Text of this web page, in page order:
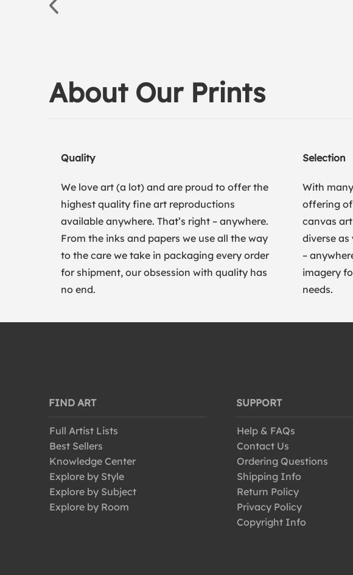
About Our Prints
Quality
We love art (a lot) and are proud to offer the
highest quality fine art reproductions
available anywhere. That’s right – anywhere.
From the inks and papers we use all the way
to the care we take in packaging every order
for shipment, our obsession with quality has
no end.
Selection
With
offering
canvas
diverse as
–
imagery
needs.
FIND ART
Full Artist Lists
Best Sellers
Knowledge Center
Explore by Style
Explore by Subject
Explore by Room
SUPPORT
Help & FAQs
Contact Us
Ordering Questions
Shipping Info
Return Policy
Privacy Policy
Copyright Info